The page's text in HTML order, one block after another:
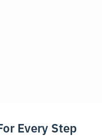
Every Step